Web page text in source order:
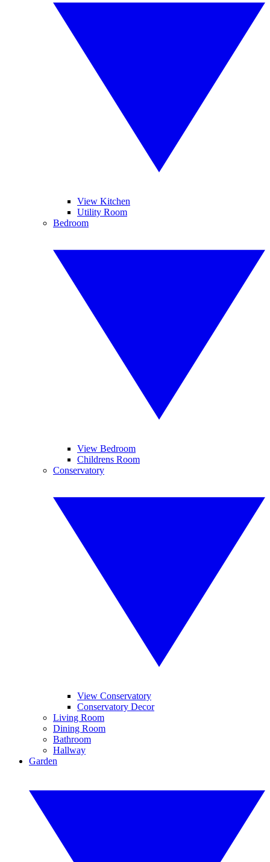
View Kitchen
Utility Room
Bedroom
View Bedroom
Childrens Room
Conservatory
View Conservatory
Conservatory Decor
Living Room
Dining Room
Bathroom
Hallway
Garden